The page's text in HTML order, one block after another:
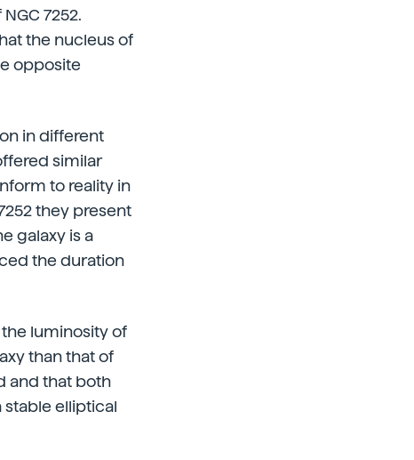
7252.
the nucleus of
opposite
in different
similar
to reality in
they present
galaxy is a
the duration
luminosity of
than that of
and that both
elliptical